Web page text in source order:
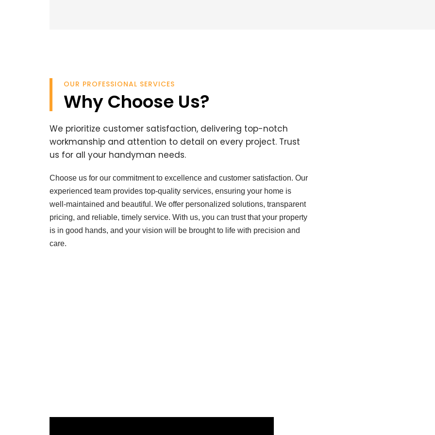
OUR PROFESSIONAL SERVICES
Why Choose Us?
We prioritize customer satisfaction, delivering top-notch
workmanship and attention to detail on every project. Trust
us for all your handyman needs.
Choose us for our commitment to excellence and customer satisfaction. Our
experienced team provides top-quality services, ensuring your home is
well-maintained and beautiful. We offer personalized solutions, transparent
pricing, and reliable, timely service. With us, you can trust that your property
is in good hands, and your vision will be brought to life with precision and
care.